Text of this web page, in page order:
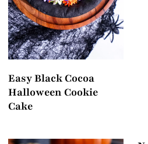
Easy Black Cocoa
Halloween Cookie
Cake